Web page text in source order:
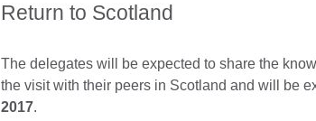
Return to Scotland
The delegates will be expected to share the
the visit with their peers in Scotland and will be
2017.